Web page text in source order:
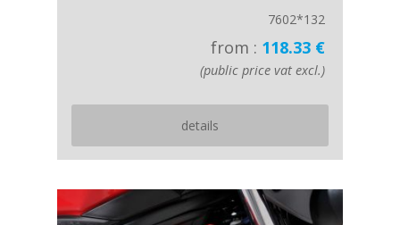
7602*132
from : 118.33 €
(public price vat excl.)
details